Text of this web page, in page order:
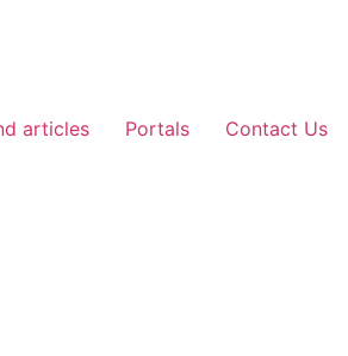
articles Portals Contact Us